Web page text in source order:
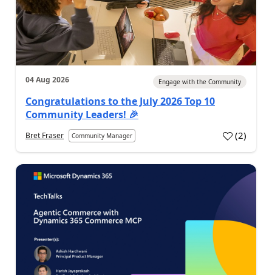
04 Aug 2026 Engage with the Community
Congratulations to the July 2026 Top 10
Community Leaders! 🎉
Bret Fraser Community Manager (2)